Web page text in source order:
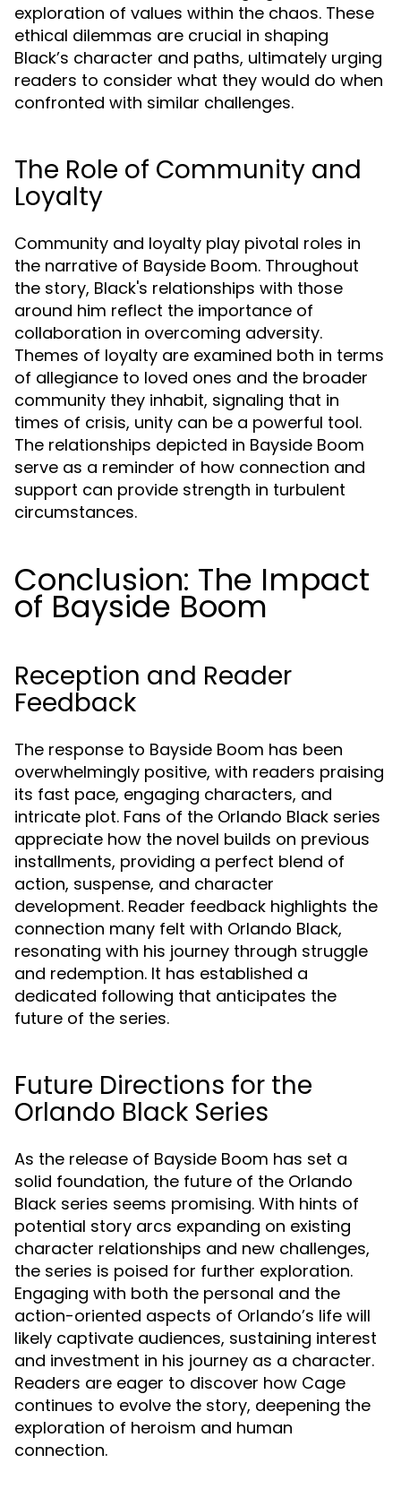
exploration of values within the chaos. These
ethical dilemmas are crucial in shaping
Black’s character and paths, ultimately urging
readers to consider what they would do when
confronted with similar challenges.
The Role of Community and
Loyalty
Community and loyalty play pivotal roles in
the narrative of Bayside Boom. Throughout
the story, Black's relationships with those
around him reflect the importance of
collaboration in overcoming adversity.
Themes of loyalty are examined both in terms
of allegiance to loved ones and the broader
community they inhabit, signaling that in
times of crisis, unity can be a powerful tool.
The relationships depicted in Bayside Boom
serve as a reminder of how connection and
support can provide strength in turbulent
circumstances.
Conclusion: The Impact
of Bayside Boom
Reception and Reader
Feedback
The response to Bayside Boom has been
overwhelmingly positive, with readers praising
its fast pace, engaging characters, and
intricate plot. Fans of the Orlando Black series
appreciate how the novel builds on previous
installments, providing a perfect blend of
action, suspense, and character
development. Reader feedback highlights the
connection many felt with Orlando Black,
resonating with his journey through struggle
and redemption. It has established a
dedicated following that anticipates the
future of the series.
Future Directions for the
Orlando Black Series
As the release of Bayside Boom has set a
solid foundation, the future of the Orlando
Black series seems promising. With hints of
potential story arcs expanding on existing
character relationships and new challenges,
the series is poised for further exploration.
Engaging with both the personal and the
action-oriented aspects of Orlando’s life will
likely captivate audiences, sustaining interest
and investment in his journey as a character.
Readers are eager to discover how Cage
continues to evolve the story, deepening the
exploration of heroism and human
connection.